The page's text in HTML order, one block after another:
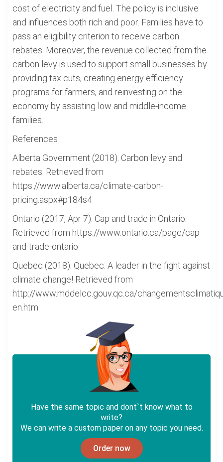
cost of electricity and fuel. The policy is inclusive
and influences both rich and poor. Families have to
pass an eligibility criterion to receive carbon
rebates. Moreover, the revenue collected from the
carbon levy is used to support small businesses by
providing tax cuts, creating energy efficiency
programs for farmers, and reinvesting on the
economy by assisting low and middle-income
families.
References
Alberta Government (2018). Carbon levy and
rebates. Retrieved from
https://www.alberta.ca/climate-carbon-
pricing.aspx#p184s4
Ontario (2017, Apr 7). Cap and trade in Ontario.
Retrieved from https://www.ontario.ca/page/cap-
and-trade-ontario
Quebec (2018). Quebec: A leader in the fight against
climate change! Retrieved from
http://www.mddelcc.gouv.qc.ca/
en.htm
Have the same topic and dont`t know what to
write?
We can write a custom paper on any topic you need.
Order now